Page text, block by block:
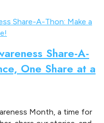
Share-A-
One Share at a
Month, a time for